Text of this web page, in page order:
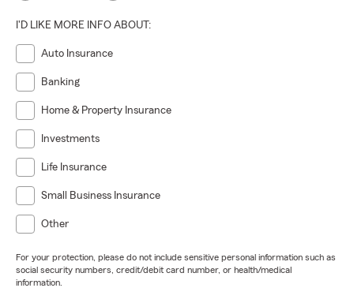
I'D LIKE MORE INFO ABOUT:
Auto Insurance
Banking
Home & Property Insurance
Investments
Life Insurance
Small Business Insurance
Other
For your protection, please do not include sensitive personal information such as
social security numbers, credit/debit card number, or health/medical
information.